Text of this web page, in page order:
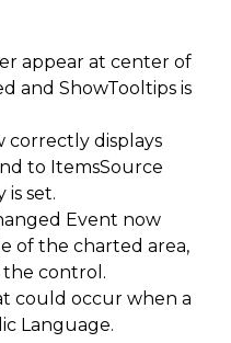
appear at center of
and ShowTooltips is
correctly displays
to ItemsSource
set.
Event now
of the charted area,
control.
could occur when a
Language.